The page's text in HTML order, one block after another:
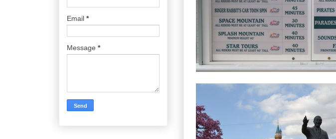
Email *
Message *